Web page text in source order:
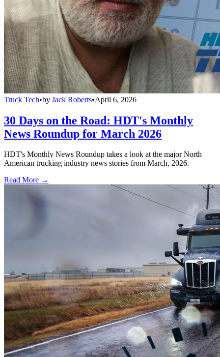
Truck Tech•by Jack Roberts•April 6, 2026
30 Days on the Road: HDT's Monthly
News Roundup for March 2026
HDT's Monthly News Roundup takes a look at the major North
American trucking industry news stories from March, 2026.
Read More →